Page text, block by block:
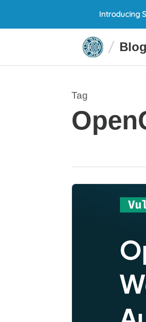
Introducing
Blog
Tag